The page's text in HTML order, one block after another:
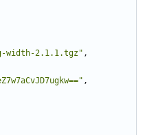
2.1.1.tgz" ,
,